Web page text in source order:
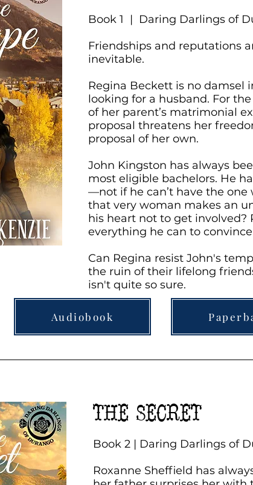
Book 1 | Daring Darlings of
Friendships and reputations
inevitable.
Regina Beckett is no damsel
looking for a husband. For
of her parent’s matrimonial
proposal threatens her
proposal of her own.
John Kingston has always
most eligible bachelors. He
—not if he can’t have the one
that very woman makes an
his heart not to get involved?
everything he can to
Can Regina resist John's
the ruin of their lifelong
isn't quite so sure.
Audiobook
THE SECRET
Book 2 | Daring Darlings of
Roxanne Sheffield has